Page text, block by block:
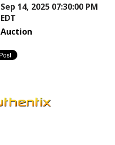
Sep 14, 2025 07:30:00 PM
EDT
Auction